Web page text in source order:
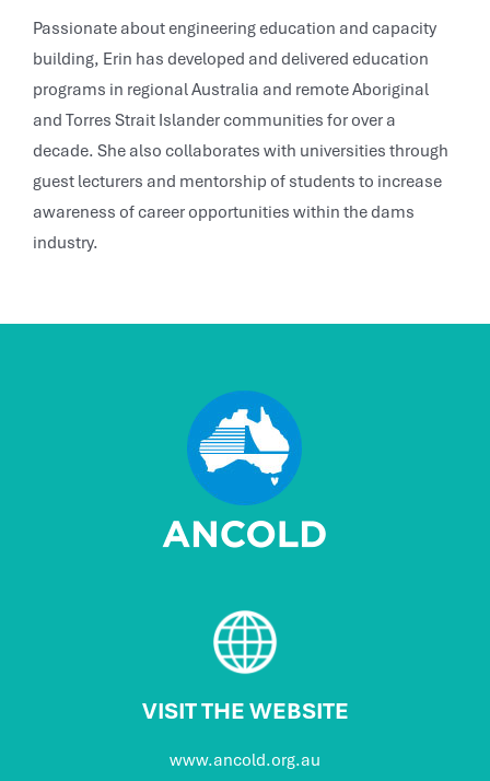
Passionate about engineering education and capacity
building, Erin has developed and delivered education
programs in regional Australia and remote Aboriginal
and Torres Strait Islander communities for over a
decade. She also collaborates with universities through
guest lecturers and mentorship of students to increase
awareness of career opportunities within the dams
industry.
VISIT THE WEBSITE
www.ancold.org.au